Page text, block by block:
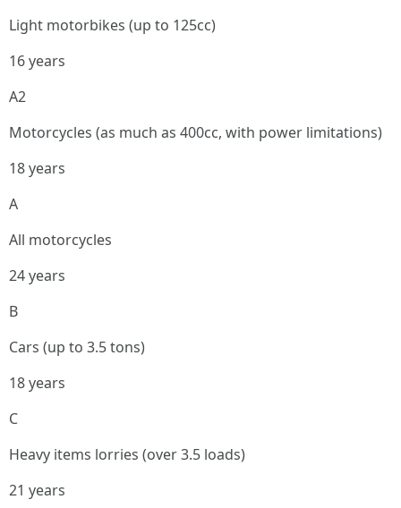
Light motorbikes (up to 125cc)
16 years
A2
Motorcycles (as much as 400cc, with power limitations)
18 years
A
All motorcycles
24 years
B
Cars (up to 3.5 tons)
18 years
C
Heavy items lorries (over 3.5 loads)
21 years